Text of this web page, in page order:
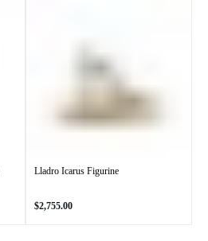
Lladro Icarus Figurine
Regular
$2,755.00